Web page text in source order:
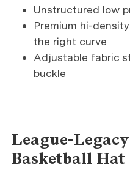
Unstructured low
Premium hi-
the right curve
Adjustable fabric
buckle
League-
Basketball Hat